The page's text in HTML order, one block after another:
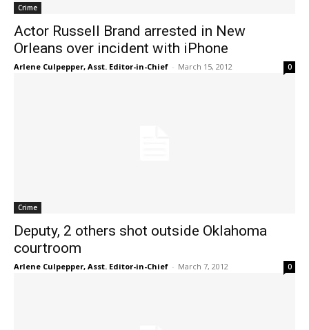
Crime
Actor Russell Brand arrested in New
Orleans over incident with iPhone
Arlene Culpepper, Asst. Editor-in-Chief - March 15, 2012 0
Crime
Deputy, 2 others shot outside Oklahoma
courtroom
Arlene Culpepper, Asst. Editor-in-Chief - March 7, 2012 0